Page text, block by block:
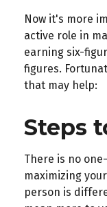
Now it's more
active role in
earning six-
figures.
that may help:
Steps
There is no
maximizing
person is